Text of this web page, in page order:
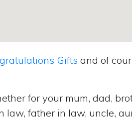
Gifts and of
for your mum, dad,
law, father in law, uncle,